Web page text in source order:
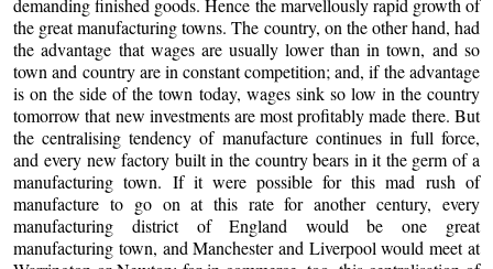
demanding finished goods. Hence the marvellously rapid growth of
the great manufacturing towns. The country, on the other hand, had
the advantage that wages are usually lower than in town, and so
town and country are in constant competition; and, if the advantage
is on the side of the town today, wages sink so low in the country
tomorrow that new investments are most profitably made there. But
the centralising tendency of manufacture continues in full force,
and every new factory built in the country bears in it the germ of a
manufacturing town. If it were possible for this mad rush of
manufacture to go on at this rate for another century, every
manufacturing district of England would be one great
manufacturing town, and Manchester and Liverpool would meet at